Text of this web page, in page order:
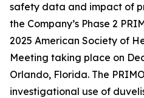
safety data and impact of
the Company’s Phase 2
2025 American Society of
Meeting taking place on
Orlando, Florida. The
investigational use of